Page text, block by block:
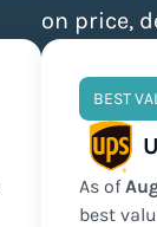
on price,
BEST
As of
best